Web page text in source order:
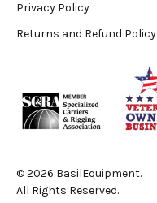
Privacy Policy
Returns and Refund Policy
© 2026 BasilEquipment.
All Rights Reserved.